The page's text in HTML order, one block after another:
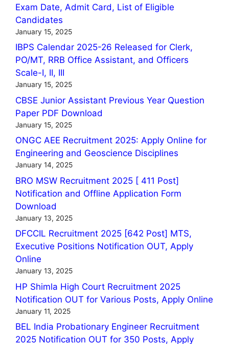
Exam Date, Admit Card, List of Eligible
Candidates
January 15, 2025
IBPS Calendar 2025-26 Released for Clerk,
PO/MT, RRB Office Assistant, and Officers
Scale-I, II, III
January 15, 2025
CBSE Junior Assistant Previous Year Question
Paper PDF Download
January 15, 2025
ONGC AEE Recruitment 2025: Apply Online for
Engineering and Geoscience Disciplines
January 14, 2025
BRO MSW Recruitment 2025 [ 411 Post]
Notification and Offline Application Form
Download
January 13, 2025
DFCCIL Recruitment 2025 [642 Post] MTS,
Executive Positions Notification OUT, Apply
Online
January 13, 2025
HP Shimla High Court Recruitment 2025
Notification OUT for Various Posts, Apply Online
January 11, 2025
BEL India Probationary Engineer Recruitment
2025 Notification OUT for 350 Posts, Apply